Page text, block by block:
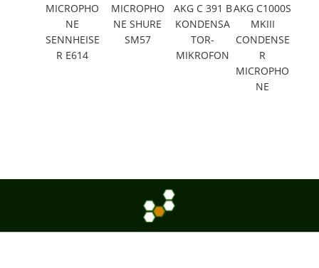
MICROPHO
NE
SENNHEISE
R E614
MICROPHO
NE SHURE
SM57
AKG C 391 B
KONDENSA
TOR-
MIKROFON
AKG C1000S
MKIII
CONDENSE
R
MICROPHO
NE